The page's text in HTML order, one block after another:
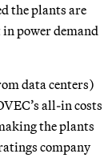
the plants are
power demand
data centers)
all-in costs
the plants
company